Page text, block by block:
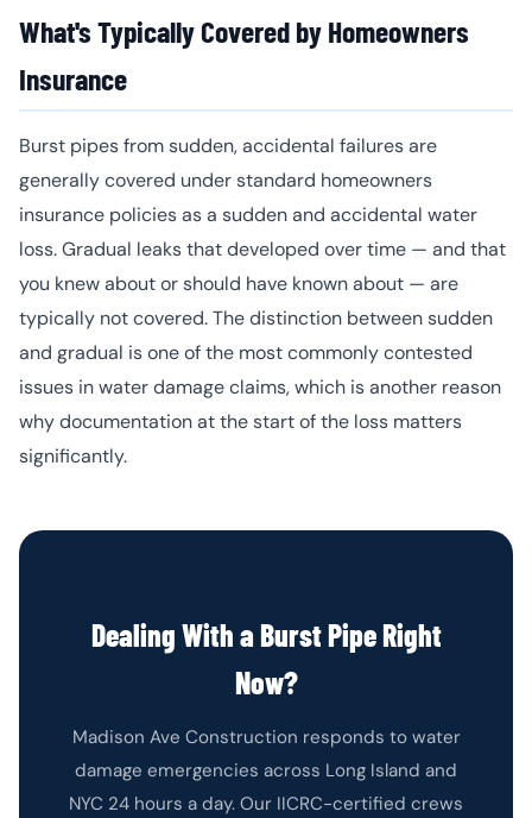
What's Typically Covered by Homeowners
Insurance
Burst pipes from sudden, accidental failures are
generally covered under standard homeowners
insurance policies as a sudden and accidental water
loss. Gradual leaks that developed over time — and that
you knew about or should have known about — are
typically not covered. The distinction between sudden
and gradual is one of the most commonly contested
issues in water damage claims, which is another reason
why documentation at the start of the loss matters
significantly.
Dealing With a Burst Pipe Right
Now?
Madison Ave Construction responds to water
damage emergencies across Long Island and
NYC 24 hours a day. Our IICRC-certified crews